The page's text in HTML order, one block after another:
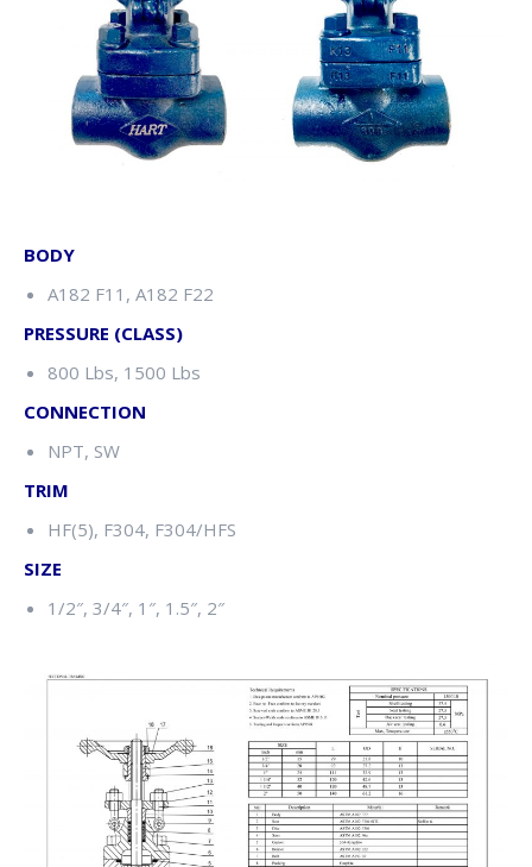
BODY
A182 F11, A182 F22
PRESSURE (CLASS)
800 Lbs, 1500 Lbs
CONNECTION
NPT, SW
TRIM
HF(5), F304, F304/HFS
SIZE
1/2″, 3/4″, 1″, 1.5″, 2″